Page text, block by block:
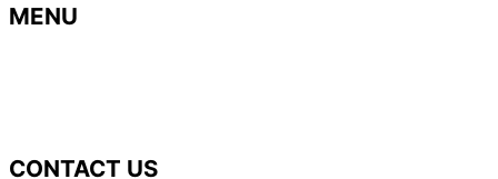
MENU
CONTACT US